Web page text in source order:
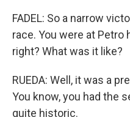
FADEL: So a narrow
race. You were at Petro
right? What was it like?
RUEDA: Well, it was a
You know, you had the
quite historic.